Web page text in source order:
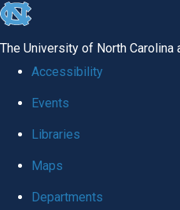
skip
global
The University of North Carolina
Accessibility
Events
Libraries
Maps
Departments